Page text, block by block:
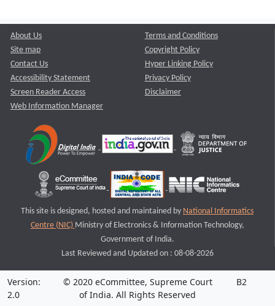
About Us
Site map
Contact Us
Accessibility Statement
Screen Reader Access
Web Information Manager
Terms and Conditions
Copyright Policy
Hyper Linking Policy
Privacy Policy
Disclaimer
This site is designed, hosted and maintained by National Informatics
Centre (NIC) Ministry of Electronics & Information Technology,
Government of India.
Last Reviewed and Updated on : 08-08-2026
Version:
2.0
© 2020 eCommittee, Supreme Court
of India. All Rights Reserved
B2